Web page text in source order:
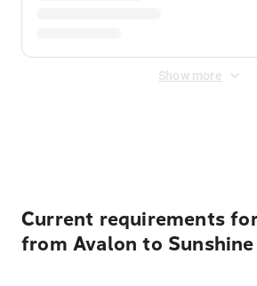
Show more
Current requirements
from Avalon to